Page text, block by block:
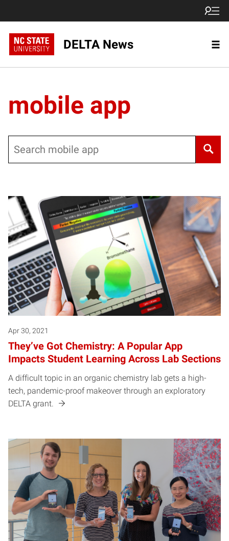
DELTA News
mobile app
Apr 30, 2021
They’ve Got Chemistry: A Popular App
Impacts Student Learning Across Lab Sections
A difficult topic in an organic chemistry lab gets a high-
tech, pandemic-proof makeover through an exploratory
DELTA grant.